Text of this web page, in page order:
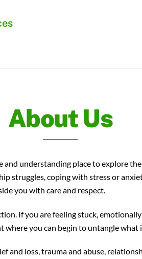
About Us
understanding place to explore
struggles, coping with stress or
you with care and respect.
If you are feeling stuck,
you can begin to untangle what
and loss, trauma and abuse,